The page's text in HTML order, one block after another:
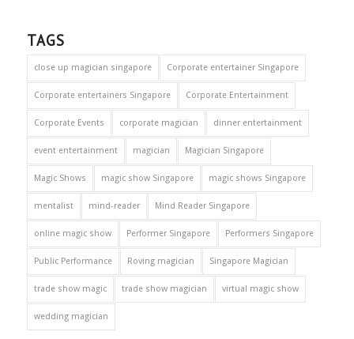
TAGS
close up magician singapore Corporate entertainer Singapore
Corporate entertainers Singapore Corporate Entertainment
Corporate Events corporate magician dinner entertainment
event entertainment magician Magician Singapore
Magic Shows magic show Singapore magic shows Singapore
mentalist mind-reader Mind Reader Singapore
online magic show Performer Singapore Performers Singapore
Public Performance Roving magician Singapore Magician
trade show magic trade show magician virtual magic show
wedding magician